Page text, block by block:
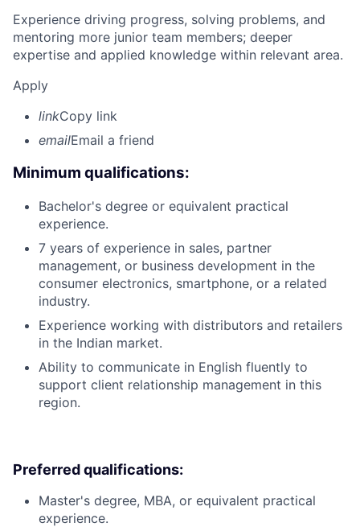
Experience driving progress, solving problems, and
mentoring more junior team members; deeper
expertise and applied knowledge within relevant area.
Apply
linkCopy link
emailEmail a friend
Minimum qualifications:
Bachelor's degree or equivalent practical
experience.
7 years of experience in sales, partner
management, or business development in the
consumer electronics, smartphone, or a related
industry.
Experience working with distributors and retailers
in the Indian market.
Ability to communicate in English fluently to
support client relationship management in this
region.
Preferred qualifications:
Master's degree, MBA, or equivalent practical
experience.